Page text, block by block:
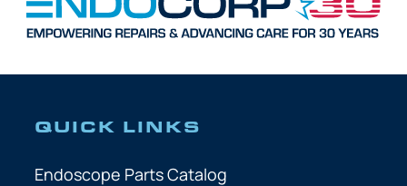
QUICK LINKS
Endoscope Parts Catalog